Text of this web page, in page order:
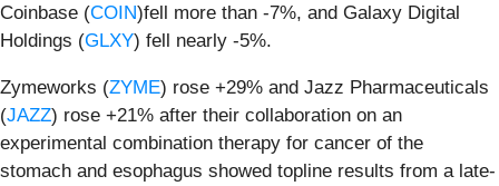
Coinbase (COIN)fell more than -7%, and Galaxy Digital
Holdings (GLXY) fell nearly -5%.
Zymeworks (ZYME) rose +29% and Jazz Pharmaceuticals
(JAZZ) rose +21% after their collaboration on an
experimental combination therapy for cancer of the
stomach and esophagus showed topline results from a late-